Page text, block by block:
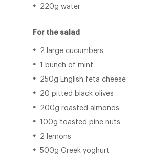
220g water
For the salad
2 large cucumbers
1 bunch of mint
250g English feta cheese
20 pitted black olives
200g roasted almonds
100g toasted pine nuts
2 lemons
500g Greek yoghurt